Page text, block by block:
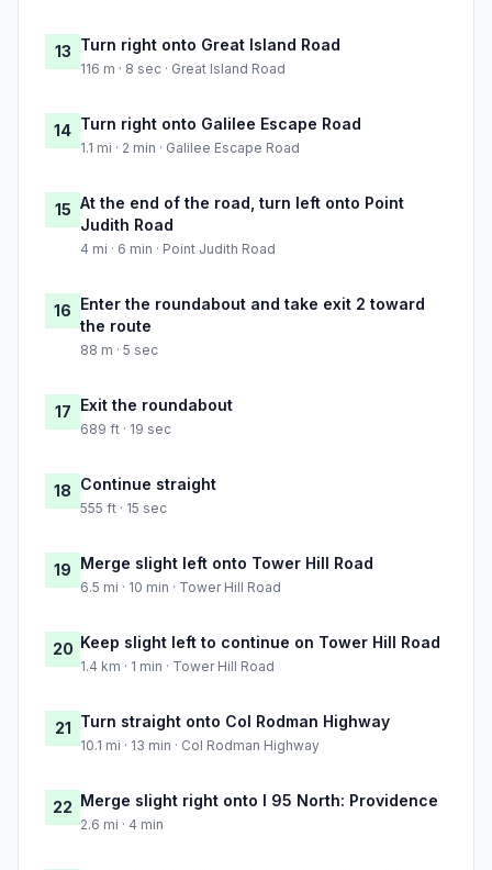
13 Turn right onto Great Island Road
116 m · 8 sec · Great Island Road
14 Turn right onto Galilee Escape Road
1.1 mi · 2 min · Galilee Escape Road
15 At the end of the road, turn left onto Point
Judith Road
4 mi · 6 min · Point Judith Road
16 Enter the roundabout and take exit 2 toward
the route
88 m · 5 sec
17 Exit the roundabout
689 ft · 19 sec
18 Continue straight
555 ft · 15 sec
19 Merge slight left onto Tower Hill Road
6.5 mi · 10 min · Tower Hill Road
20 Keep slight left to continue on Tower Hill Road
1.4 km · 1 min · Tower Hill Road
21 Turn straight onto Col Rodman Highway
10.1 mi · 13 min · Col Rodman Highway
22 Merge slight right onto I 95 North: Providence
2.6 mi · 4 min